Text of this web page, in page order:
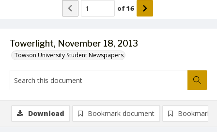
Towerlight, November 18, 2013
Towson University Student Newspapers
of16
Download Bookmark document Bookmark